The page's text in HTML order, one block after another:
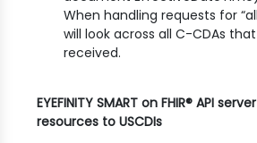
When handling requests for
will look across all C-CDAs
received.
EYEFINITY SMART on FHIR® API
resources to USCDIs